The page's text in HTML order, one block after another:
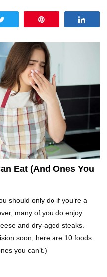
Challenges You Should
Dogs Ranked Worst To
Ramen Noodles You
(That Will Make You
Eat (And Ones You
should only do if you’re a
many of you do enjoy
and dry-aged steaks.
soon, here are 10 foods
you can’t.)